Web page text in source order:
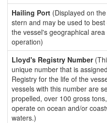
Hailing Port (Displayed on
stern and may be used to
the vessel's geographical area
operation)
Lloyd's Registry Number
unique number that is
Registry for the life of the
vessels with this number are
propelled, over 100 gross
operate on ocean and/or
waters.)